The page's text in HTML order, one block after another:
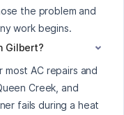
the problem and
work begins.
Gilbert?
AC repairs and
Creek, and
fails during a heat